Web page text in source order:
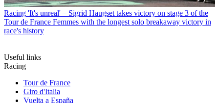
Racing 'It's unreal' – Sigrid Haugset takes victory on stage 3 of the
Tour de France Femmes with the longest solo breakaway victory in
race's history
Useful links
Racing
Tour de France
Giro d'Italia
Vuelta a España